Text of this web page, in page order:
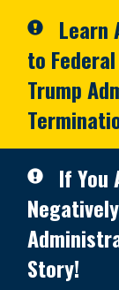
Learn
to
Trump
If You
Story!